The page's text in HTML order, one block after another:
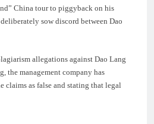
China tour to piggyback on his
sow discord between Dao
allegations against Dao Lang
the management company has
claims as false and stating that legal